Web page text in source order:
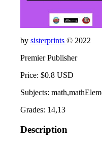
by sisterprints © 2022
Premier Publisher
Price: $0.8 USD
Subjects:
Grades: 14,13
Description